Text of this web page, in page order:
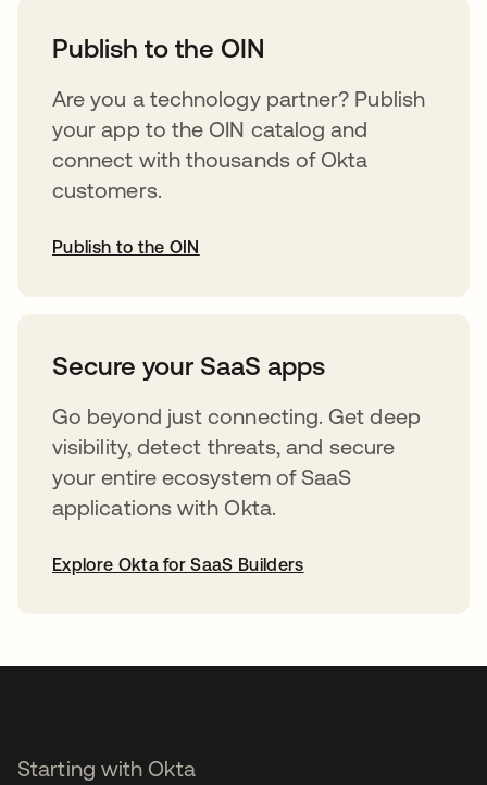
Publish to the OIN
Are you a technology partner? Publish
your app to the OIN catalog and
connect with thousands of Okta
customers.
Publish to the OIN
Secure your SaaS apps
Go beyond just connecting. Get deep
visibility, detect threats, and secure
your entire ecosystem of SaaS
applications with Okta.
Explore Okta for SaaS Builders
Starting with Okta